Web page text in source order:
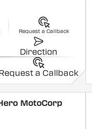
Request a Callback
Direction
a Callback
MotoCorp